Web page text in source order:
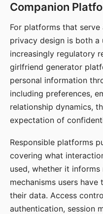
Companion
For platforms that
privacy design is both a
increasingly regulatory
girlfriend generator
personal information
including preferences,
relationship dynamics,
expectation of
Responsible platforms
covering what
used, whether it
mechanisms users
their data. Access
authentication, session